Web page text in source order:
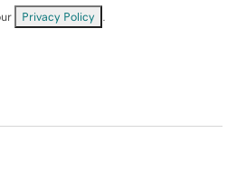
Privacy Policy